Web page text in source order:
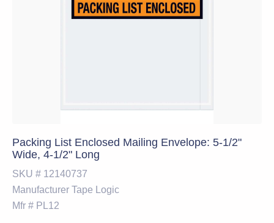
Packing List Enclosed Mailing Envelope: 5-1/2"
Wide, 4-1/2" Long
SKU # 12140737
Manufacturer Tape Logic
Mfr # PL12